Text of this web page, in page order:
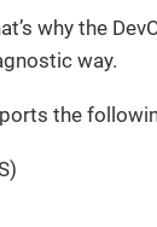
why the
way.
the